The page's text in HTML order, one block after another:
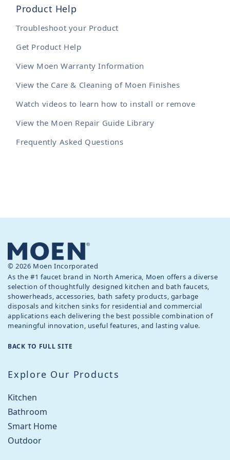
Product Help
Troubleshoot your Product
Get Product Help
View Moen Warranty Information
View the Care & Cleaning of Moen Finishes
Watch videos to learn how to install or remove
View the Moen Repair Guide Library
Frequently Asked Questions
© 2026 Moen Incorporated
As the #1 faucet brand in North America, Moen offers a diverse
selection of thoughtfully designed kitchen and bath faucets,
showerheads, accessories, bath safety products, garbage
disposals and kitchen sinks for residential and commercial
applications each delivering the best possible combination of
meaningful innovation, useful features, and lasting value.
BACK TO FULL SITE
Explore Our Products
Kitchen
Bathroom
Smart Home
Outdoor